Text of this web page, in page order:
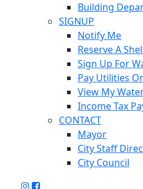
Building
SIGNUP
Notify Me
Reserve A
Sign Up For
Pay Utilities
View My
Income Tax
CONTACT
Mayor
City Staff
City Council